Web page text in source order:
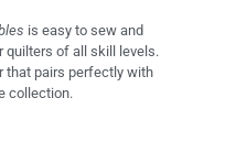
is easy to sew and
quilters of all skill levels.
that pairs perfectly with
collection.